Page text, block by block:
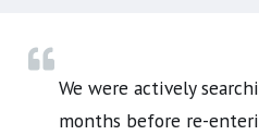
We were actively
months before re-